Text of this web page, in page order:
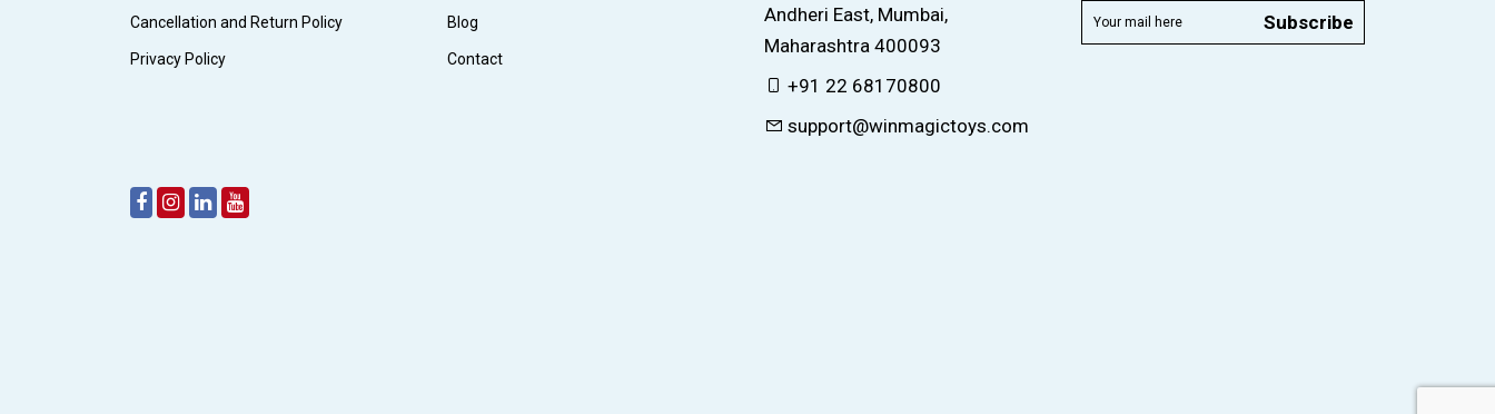
Cancellation and Return Policy
Privacy Policy
Blog
Contact
Andheri East, Mumbai,
Maharashtra 400093
+91 22 68170800
support@winmagictoys.com
Subscribe